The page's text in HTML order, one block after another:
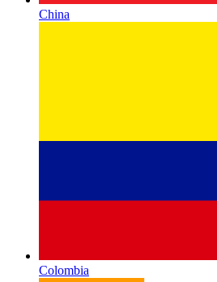
China
Colombia